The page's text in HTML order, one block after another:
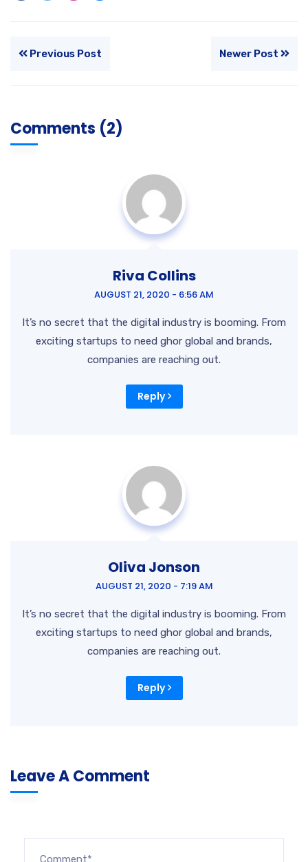
Previous Post Newer Post
Comments (2)
Riva Collins
AUGUST 21, 2020 - 6:56 AM
It’s no secret that the digital industry is booming. From
exciting startups to need ghor global and brands,
companies are reaching out.
Reply
Oliva Jonson
AUGUST 21, 2020 - 7:19 AM
It’s no secret that the digital industry is booming. From
exciting startups to need ghor global and brands,
companies are reaching out.
Reply
Leave A Comment